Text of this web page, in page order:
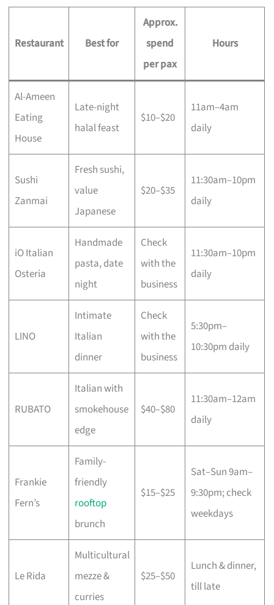
Restaurant Best for
Approx.
spend
per pax
Hours
Al-Ameen
Eating
House
Late-night
halal feast
$10–$20
11am–4am
daily
Sushi
Zanmai
Fresh sushi,
value
Japanese
$20–$35
11:30am–10pm
daily
iO Italian
Osteria
Handmade
pasta, date
night
Check
with the
business
11:30am–10pm
daily
LINO
Intimate
Italian
dinner
Check
with the
business
5:30pm–
10:30pm daily
RUBATO
Italian with
smokehouse
edge
$40–$80
11:30am–12am
daily
Frankie
Fern’s
Family-
friendly
rooftop
brunch
$15–$25
Sat–Sun 9am–
9:30pm; check
weekdays
Le Rida
Multicultural
mezze &
curries
$25–$50
Lunch & dinner,
till late